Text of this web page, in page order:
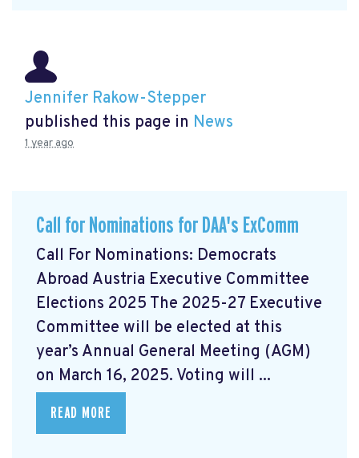
Jennifer Rakow-Stepper
published this page in News
1 year ago
Call for Nominations for DAA's ExComm
Call For Nominations: Democrats
Abroad Austria Executive Committee
Elections 2025 The 2025-27 Executive
Committee will be elected at this
year’s Annual General Meeting (AGM)
on March 16, 2025. Voting will ...
READ MORE